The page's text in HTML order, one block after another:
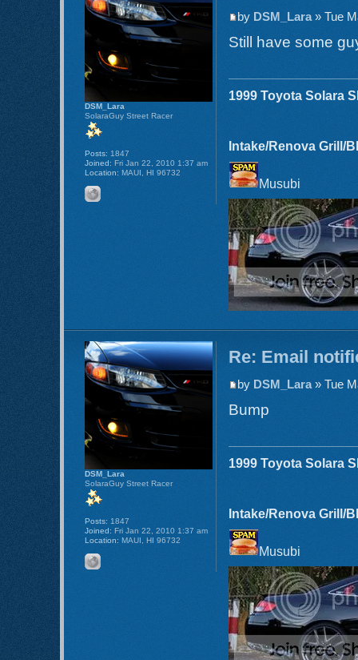
by DSM_Lara» Tue
Still have some
1999 Toyota Solara
Intake/Renova Grill/
Musubi
DSM_Lara
SolaraGuy Street Racer
Posts: 1847
Joined: Fri Jan 22, 2010 1:37 am
Location: MAUI, HI 96732
Re: Email
by DSM_Lara» Tue
Bump
1999 Toyota Solara
Intake/Renova Grill/
Musubi
DSM_Lara
SolaraGuy Street Racer
Posts: 1847
Joined: Fri Jan 22, 2010 1:37 am
Location: MAUI, HI 96732